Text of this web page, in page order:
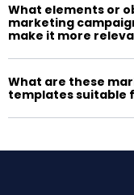
What elements or
marketing
make it more
What are these
templates suitable